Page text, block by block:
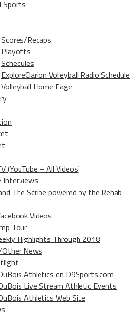
Sports
Scores/Recaps
Playoffs
Schedules
ExploreClarion Volleyball Radio Schedule
Volleyball Home Page
(YouTube – All Videos)
Interviews
The Scribe powered by the Rehab
Videos
Tour
Highlights Through 2018
News
Athletics on D9Sports.com
Live Stream Athletic Events
Athletics Web Site